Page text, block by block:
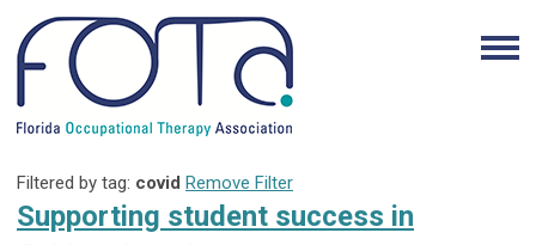
Filtered by tag: covid Remove Filter
Supporting student success in